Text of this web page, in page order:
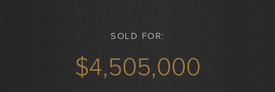
SOLD FOR:
$4,505,000